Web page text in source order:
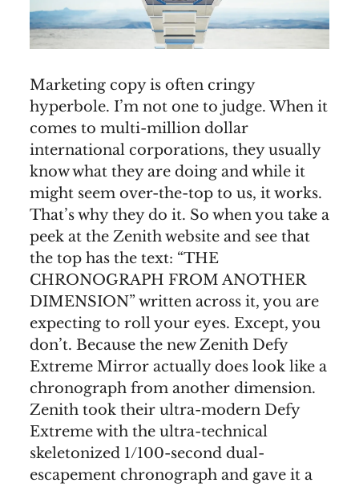
Marketing copy is often cringy
hyperbole. I’m not one to judge. When it
comes to multi-million dollar
international corporations, they usually
know what they are doing and while it
might seem over-the-top to us, it works.
That’s why they do it. So when you take a
peek at the Zenith website and see that
the top has the text: “THE
CHRONOGRAPH FROM ANOTHER
DIMENSION” written across it, you are
expecting to roll your eyes. Except, you
don’t. Because the new Zenith Defy
Extreme Mirror actually does look like a
chronograph from another dimension.
Zenith took their ultra-modern Defy
Extreme with the ultra-technical
skeletonized 1/100-second dual-
escapement chronograph and gave it a